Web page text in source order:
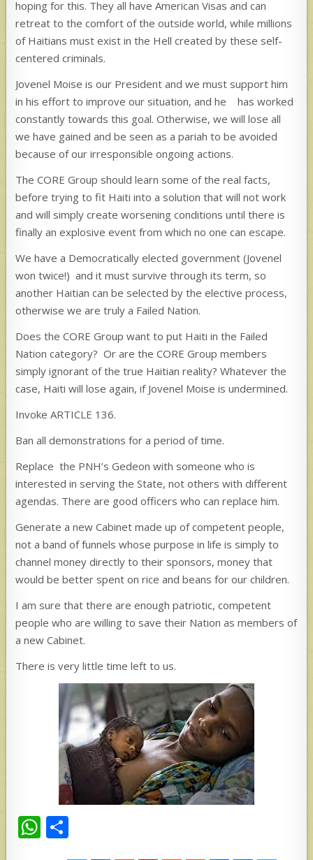
hoping for this. They all have American Visas and can
retreat to the comfort of the outside world, while millions
of Haitians must exist in the Hell created by these self-
centered criminals.
Jovenel Moise is our President and we must support him
in his effort to improve our situation, and he has worked
constantly towards this goal. Otherwise, we will lose all
we have gained and be seen as a pariah to be avoided
because of our irresponsible ongoing actions.
The CORE Group should learn some of the real facts,
before trying to fit Haiti into a solution that will not work
and will simply create worsening conditions until there is
finally an explosive event from which no one can escape.
We have a Democratically elected government (Jovenel
won twice!) and it must survive through its term, so
another Haitian can be selected by the elective process,
otherwise we are truly a Failed Nation.
Does the CORE Group want to put Haiti in the Failed
Nation category? Or are the CORE Group members
simply ignorant of the true Haitian reality? Whatever the
case, Haiti will lose again, if Jovenel Moise is undermined.
Invoke ARTICLE 136.
Ban all demonstrations for a period of time.
Replace the PNH’s Gedeon with someone who is
interested in serving the State, not others with different
agendas. There are good officers who can replace him.
Generate a new Cabinet made up of competent people,
not a band of funnels whose purpose in life is simply to
channel money directly to their sponsors, money that
would be better spent on rice and beans for our children.
I am sure that there are enough patriotic, competent
people who are willing to save their Nation as members of
a new Cabinet.
There is very little time left to us.
W